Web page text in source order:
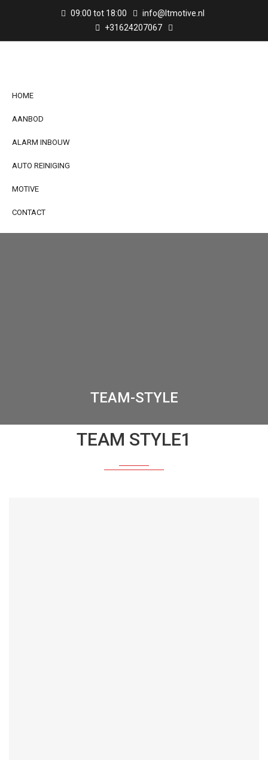
09:00 tot 18:00
info@ltmotive.nl
+31624207067
HOME
AANBOD
ALARM INBOUW
AUTO REINIGING
MOTIVE
CONTACT
TEAM-STYLE
TEAM STYLE1